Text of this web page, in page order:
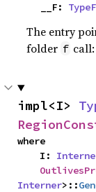
    __F:
The entry
folder f call:
impl<I>
where
    I:
Interner>::